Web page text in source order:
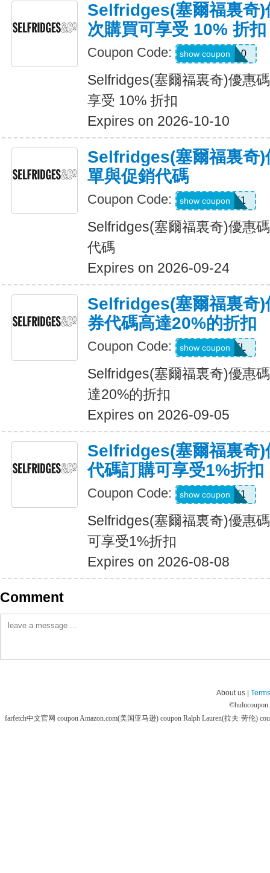
Selfridges(塞爾福裏奇)
次購買可享受 10% 折扣
Coupon Code: WELCOME10
show coupon
Selfridges(塞爾福裏奇)優惠
享受 10% 折扣
Expires on 2026-10-10
Selfridges(塞爾福裏奇)
單與促銷代碼
Coupon Code: UNLOCK1
show coupon
Selfridges(塞爾福裏奇)優惠
代碼
Expires on 2026-09-24
Selfridges(塞爾福裏奇)
券代碼高達20%的折扣
Coupon Code: USFREEDEL
show coupon
Selfridges(塞爾福裏奇)優惠
達20%的折扣
Expires on 2026-09-05
Selfridges(塞爾福裏奇)
代碼訂購可享受1%折扣
Coupon Code: UNLOCK1
show coupon
Selfridges(塞爾福裏奇)優惠
可享受1%折扣
Expires on 2026-08-08
Comment
About us |
©
farfetch中文官网 couponAmazon.com(美国亚马逊) coupon Ralph Lauren(拉夫·劳伦)